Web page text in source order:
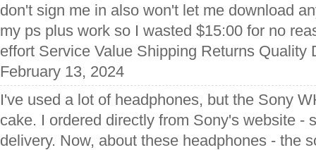
don't sign me in also won't let me download
my ps plus work so I wasted $15:00 for no
effort Service Value Shipping Returns Quality
February 13, 2024
I've used a lot of headphones, but the Sony
cake. I ordered directly from Sony's website -
delivery. Now, about these headphones - the